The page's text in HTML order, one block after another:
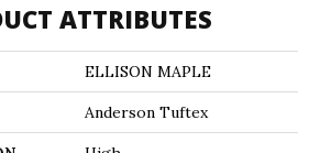
ATTRIBUTES
ELLISON MAPLE
Anderson Tuftex